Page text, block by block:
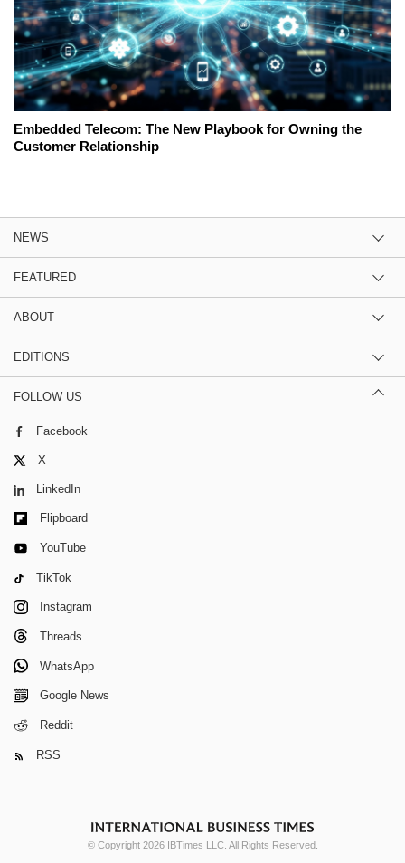
Embedded Telecom: The New Playbook for Owning the
Customer Relationship
NEWS
FEATURED
ABOUT
EDITIONS
FOLLOW US
Facebook
X
LinkedIn
Flipboard
YouTube
TikTok
Instagram
Threads
WhatsApp
Google News
Reddit
RSS
© Copyright 2026 IBTimes LLC. All Rights Reserved.